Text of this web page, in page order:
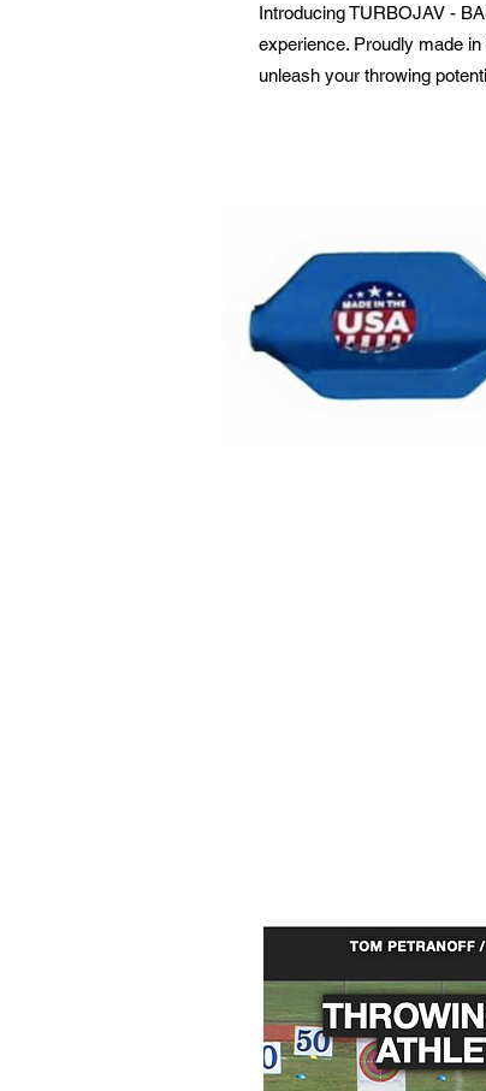
Introducing TURBOJAV -
experience. Proudly made
unleash your throwing